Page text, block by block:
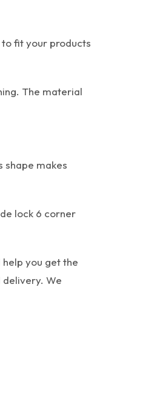
fit your products
The material
shape makes
lock 6 corner
you get the
delivery. We